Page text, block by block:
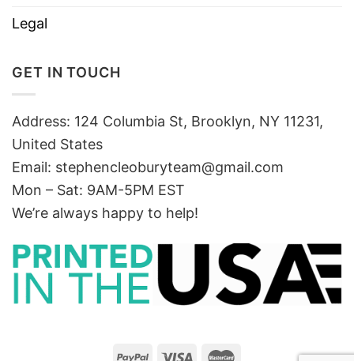
Legal
GET IN TOUCH
Address: 124 Columbia St, Brooklyn, NY 11231,
United States
Email: stephencleoburyteam@gmail.com
Mon – Sat: 9AM-5PM EST
We’re always happy to help!